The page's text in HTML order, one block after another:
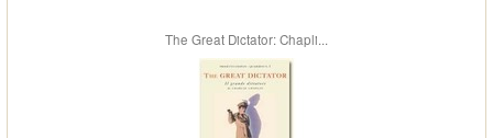
The Great Dictator: Chapli...